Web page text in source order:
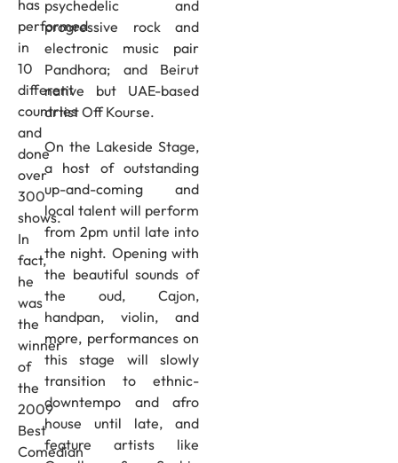
has
performed
in
10
different
countries
and
done
over
300
shows.
In
fact,
he
was
the
winner
of
the
2009
Best
Comedian
psychedelic and
progressive rock and
electronic music pair
Pandhora; and Beirut
native but UAE-based
artist Off Kourse.
On the Lakeside Stage,
a host of outstanding
up-and-coming and
local talent will perform
from 2pm until late into
the night. Opening with
the beautiful sounds of
the oud, Cajon,
handpan, violin, and
more, performances on
this stage will slowly
transition to ethnic-
downtempo and afro
house until late, and
feature artists like